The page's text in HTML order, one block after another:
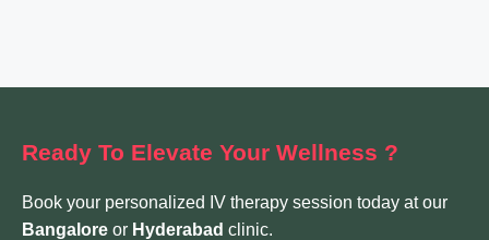
Ready To Elevate Your Wellness ?
Book your personalized IV therapy session today at our
Bangalore or Hyderabad clinic.